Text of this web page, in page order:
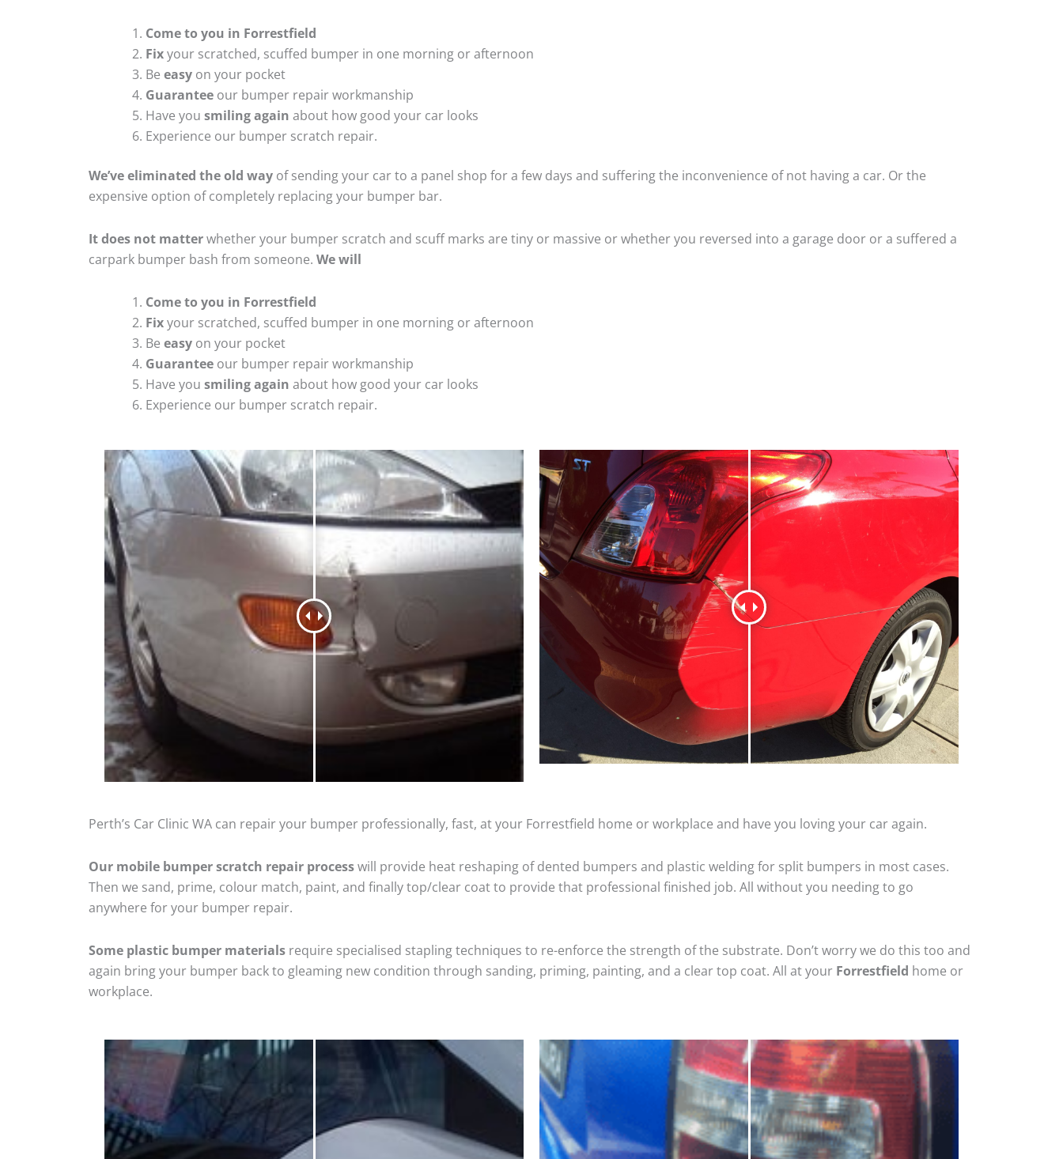
Come to you in Forrestfield
Fixyour scratched, scuffed bumper in one morning or afternoon
Be easy on your pocket
Guarantee our bumper repair workmanship
Have you smiling again about how good your car looks
Experience our bumper scratch repair.
We’ve eliminated the old way of sending your car to a panel shop for a few days and suffering the inconvenience of not having a car. Or the
expensive option of completely replacing your bumper bar.
It does not matterwhether your bumper scratch and scuff marks are tiny or massive or whether you reversed into a garage door or a suffered a
carpark bumper bash from someone. We will
Come to you in Forrestfield
Fixyour scratched, scuffed bumper in one morning or afternoon
Be easy on your pocket
Guarantee our bumper repair workmanship
Have you smiling again about how good your car looks
Experience our bumper scratch repair.
Perth’s Car Clinic WA can repair your bumper professionally, fast, at your Forrestfield home or workplace and have you loving your car again.
Our mobile bumper scratch repair processwill provide heat reshaping of dented bumpers and plastic welding for split bumpers in most cases.
Then we sand, prime, colour match, paint, and finally top/clear coat to provide that professional finished job. All without you needing to go
anywhere for your bumper repair.
Some plastic bumper materials require specialised stapling techniques to re-enforce the strength of the substrate. Don’t worry we do this too and
again bring your bumper back to gleaming new condition through sanding, priming, painting, and a clear top coat. All at your Forrestfield home or
workplace.